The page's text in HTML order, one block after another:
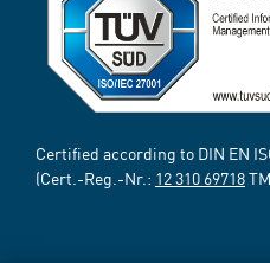
Certified according to DIN EN
(Cert.-Reg.-Nr.: 12 310 69718